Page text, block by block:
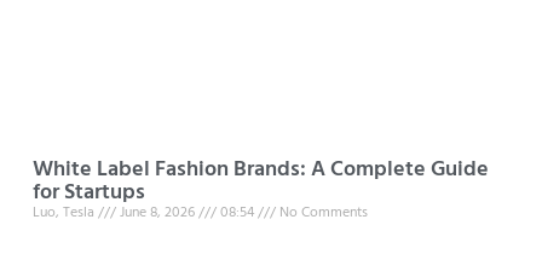
White Label Fashion Brands: A Complete Guide
for Startups
Luo, Tesla June 8, 2026 08:54 No Comments